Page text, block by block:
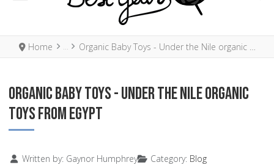
Home Organic Baby Toys - Under the Nile organic toys from Egypt
ORGANIC BABY TOYS - UNDER THE NILE ORGANIC
TOYS FROM EGYPT
DetailsWritten by: Gaynor Humphrey Category: Blog